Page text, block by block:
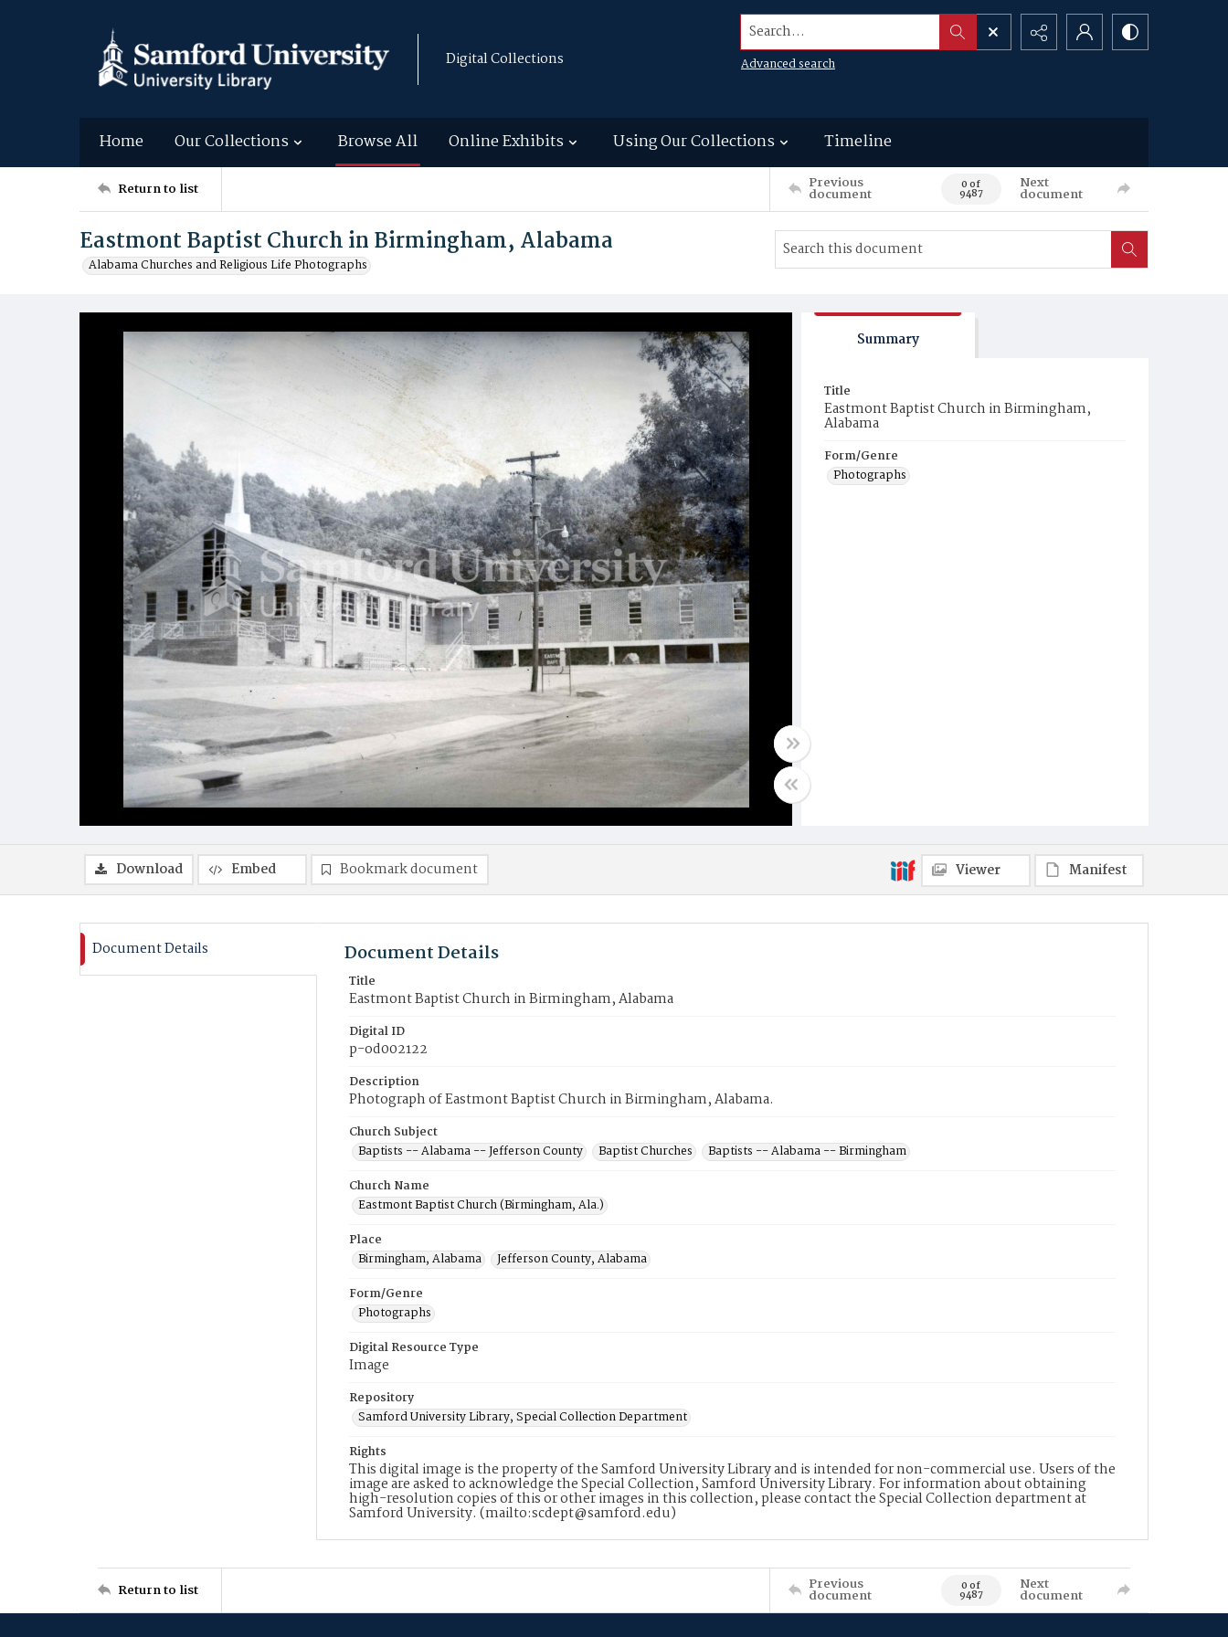
Digital Collections
Search...
Advanced search
Home Our Collections Browse All Online Exhibits Using Our Collections Timeline
Return to list Previous
document 0 of
9487
Next
document
Eastmont Baptist Church in Birmingham, Alabama
Alabama Churches and Religious Life Photographs
Summary
Title
Eastmont Baptist Church in Birmingham,
Alabama
Form/Genre
Photographs
Download Embed Bookmark document Viewer Manifest
Document Details Document Details
Title
Eastmont Baptist Church in Birmingham, Alabama
Digital ID
p-od002122
Description
Photograph of Eastmont Baptist Church in Birmingham, Alabama.
Church Subject
Baptists -- Alabama -- Jefferson County
Baptist Churches
Baptists -- Alabama -- Birmingham
Church Name
Eastmont Baptist Church (Birmingham, Ala.)
Place
Birmingham, Alabama
Jefferson County, Alabama
Form/Genre
Photographs
Digital Resource Type
Image
Repository
Samford University Library, Special Collection Department
Rights
This digital image is the property of the Samford University Library and is intended for non-commercial use. Users of the
image are asked to acknowledge the Special Collection, Samford University Library. For information about obtaining
high-resolution copies of this or other images in this collection, please contact the Special Collection department at
Samford University. (mailto:scdept@samford.edu)
Return to list Previous
document 0 of
9487
Next
document